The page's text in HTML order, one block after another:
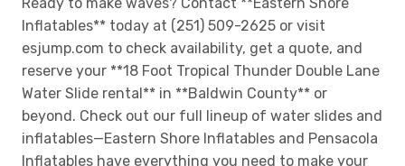
Inflatables** today at (251) 509-2625 or visit
esjump.com to check availability, get a quote, and
reserve your **18 Foot Tropical Thunder Double Lane
Water Slide rental** in **Baldwin County** or
beyond. Check out our full lineup of water slides and
inflatables—Eastern Shore Inflatables and Pensacola
Inflatables have everything you need to make your